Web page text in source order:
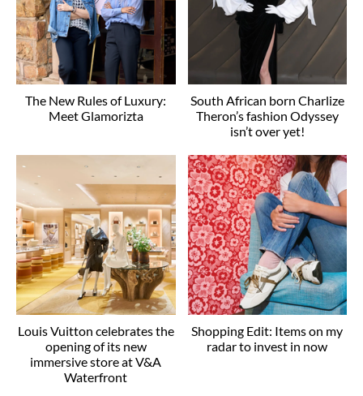
The New Rules of Luxury:
Meet Glamorizta
South African born Charlize
Theron’s fashion Odyssey
isn’t over yet!
Louis Vuitton celebrates the
opening of its new
immersive store at V&A
Waterfront
Shopping Edit: Items on my
radar to invest in now